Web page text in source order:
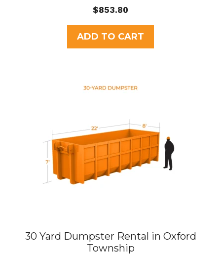
u
t
o
f
$853.80
ADD TO CART
30 Yard Dumpster Rental in Oxford
Township